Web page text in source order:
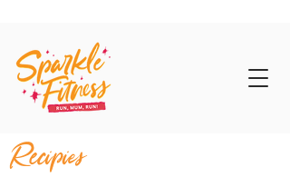
Recipies